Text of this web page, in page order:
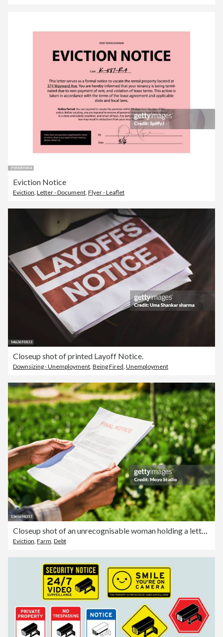
Eviction Notice
Eviction, Letter - Document, Flyer - Leaflet
Closeup shot of printed Layoff Notice.
Downsizing - Unemployment, Being Fired, Unemployment
Eviction Farm Debt